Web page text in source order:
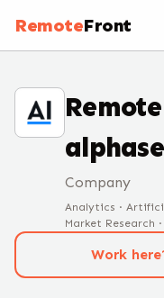
RemoteFront
Company
Analytics ·
Market Research
Work